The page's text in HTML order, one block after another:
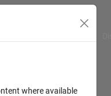
where available